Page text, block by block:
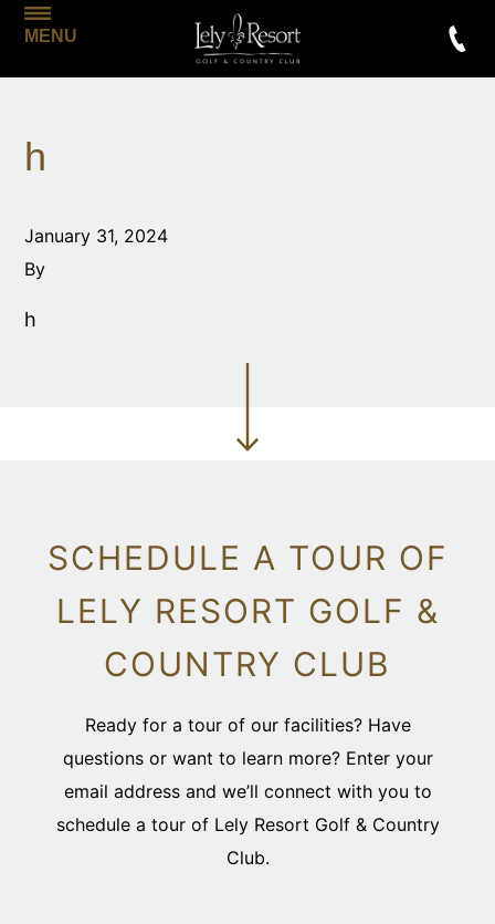
MENU
h
January 31, 2024
By
h
SCHEDULE A TOUR OF
LELY RESORT GOLF &
COUNTRY CLUB
Ready for a tour of our facilities? Have
questions or want to learn more? Enter your
email address and we’ll connect with you to
schedule a tour of Lely Resort Golf & Country
Club.